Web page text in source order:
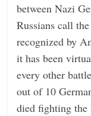
between Nazi
Russians call
recognized by
it has been
every other
out of 10
died fighting